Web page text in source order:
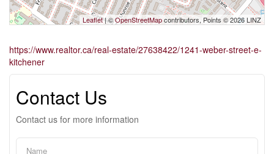
Leaflet| ©OpenStreetMapcontributors, Points © 2026 LINZ
https://www.realtor.ca/real-estate/27638422/1241-weber-street-e-
kitchener
Contact Us
Contact us for more information